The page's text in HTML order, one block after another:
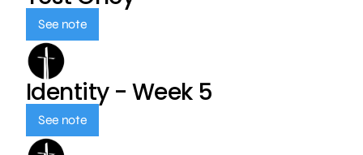
See note
Identity - Week 5
See note